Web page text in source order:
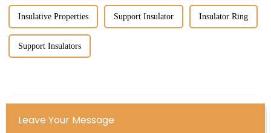
Insulative Properties Support Insulator Insulator Ring
Support Insulators
Leave Your Message